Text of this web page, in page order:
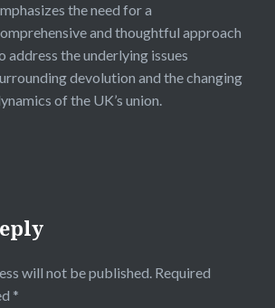
the need for a
and thoughtful approach
address the underlying issues
devolution and the changing
of the UK’s union.
will not be published. Required
*